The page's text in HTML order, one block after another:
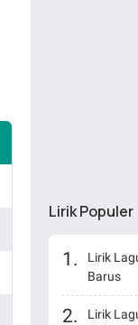
Lirik Populer
Lirik
Barus
Lirik